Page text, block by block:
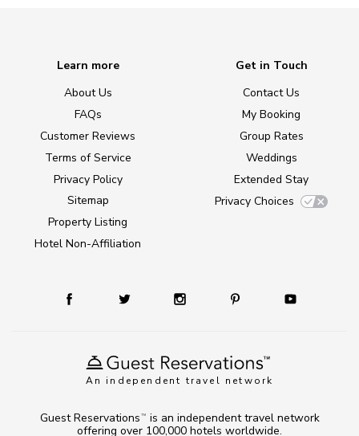
An independent travel network
Learn more
About Us
FAQs
Customer Reviews
Terms of Service
Privacy Policy
Sitemap
Property Listing
Hotel Non-Affiliation
Get in Touch
Contact Us
My Booking
Group Rates
Weddings
Extended Stay
Privacy Choices
Guest Reservations TM
is an independent travel network
offering over 100,000 hotels worldwide.